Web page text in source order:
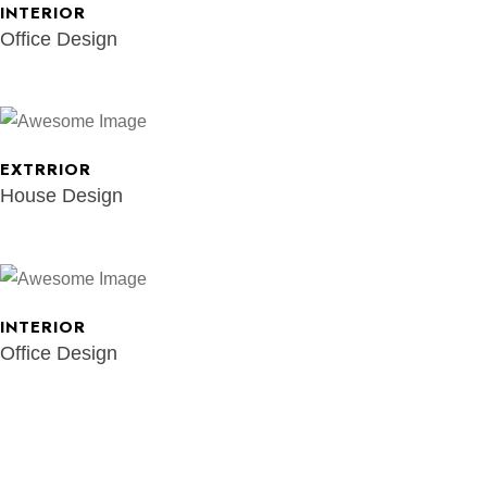
INTERIOR
Office Design
EXTRRIOR
House Design
INTERIOR
Office Design